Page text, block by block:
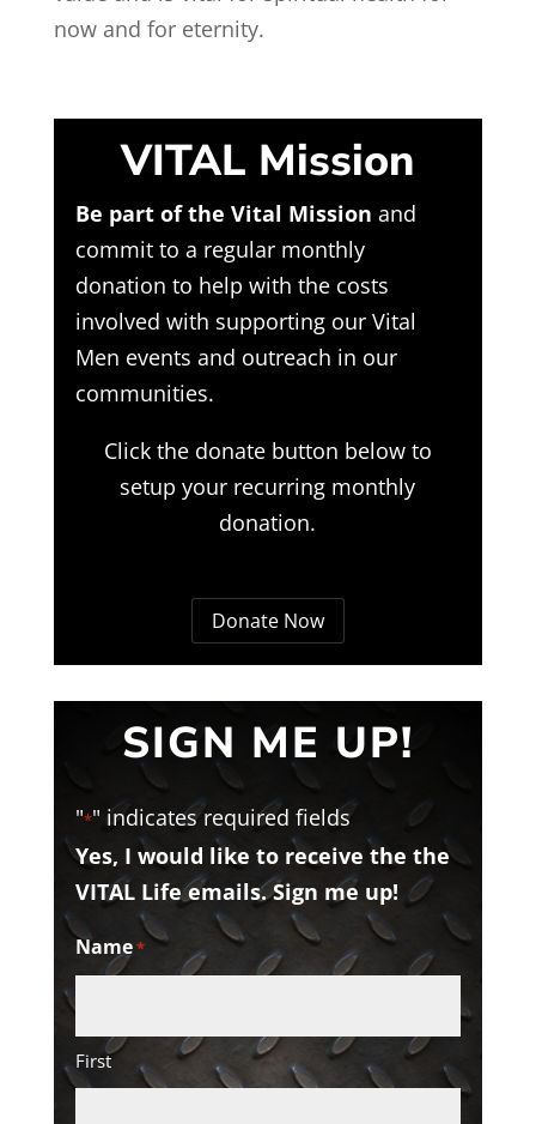
now and for eternity.
VITAL Mission
Be part of the Vital Mission and
commit to a regular monthly
donation to help with the costs
involved with supporting our Vital
Men events and outreach in our
communities.
Click the donate button below to
setup your recurring monthly
donation.
Donate Now
SIGN ME UP!
"*" indicates required fields
Yes, I would like to receive the the
VITAL Life emails. Sign me up!
Name*
First